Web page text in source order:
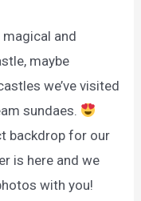
magical and
maybe
we’ve visited
sundaes.
backdrop for our
is here and we
with you!